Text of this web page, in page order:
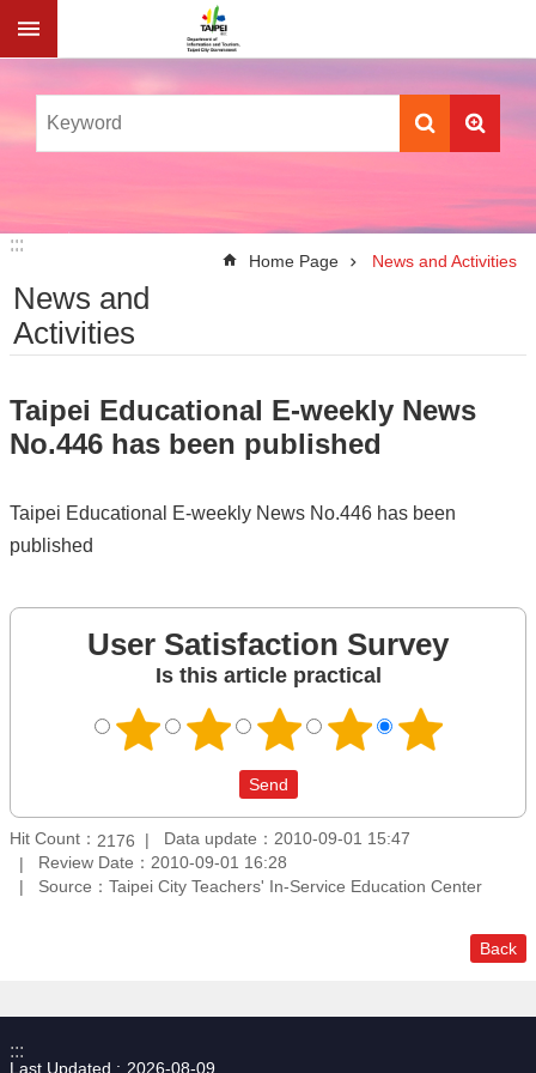
Jump to the content zone at the center
:::
:::
Home Page News and Activities
News and
Activities
Taipei Educational E-weekly News
No.446 has been published
Taipei Educational E-weekly News No.446 has been
published
User Satisfaction Survey
Is this article practical
Hit Count： 2176
Data update：2010-09-01 15:47
Review Date：2010-09-01 16:28
Source：Taipei City Teachers' In-Service Education Center
Back
:::
Last Updated 2026-08-09